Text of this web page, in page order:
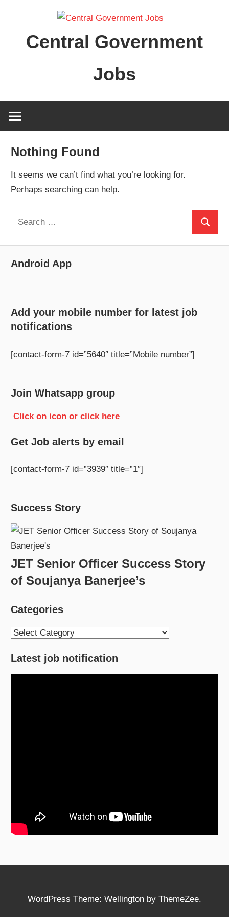
contentCentral Government
Jobs
Nothing Found
It seems we can’t find what you’re looking for.
Perhaps searching can help.
Search
for:
Search
Android App
Add your mobile number for latest job
notifications
[contact-form-7 id=”5640″ title=”Mobile number”]
Join Whatsapp group
Click on icon or click here
Get Job alerts by email
[contact-form-7 id=”3939″ title=”1″]
Success Story
JET Senior Officer Success Story
of Soujanya Banerjee’s
Categories
Categories
Latest job notification
WordPress Theme: Wellington by ThemeZee.